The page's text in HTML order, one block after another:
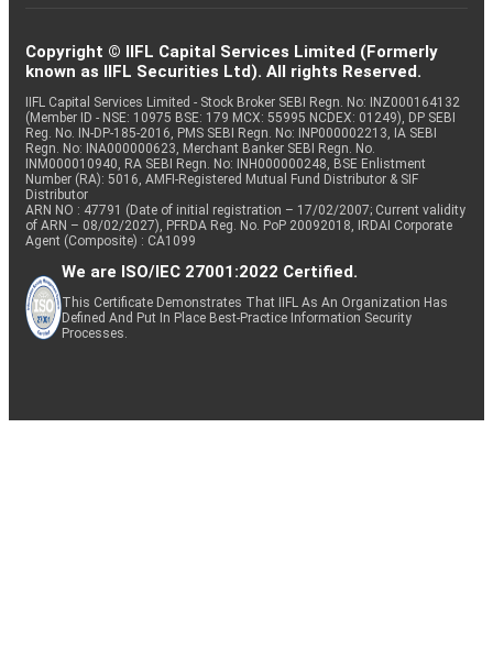
Copyright © IIFL Capital Services Limited (Formerly
known as IIFL Securities Ltd). All rights Reserved.
IIFL Capital Services Limited - Stock Broker SEBI Regn. No: INZ000164132
(Member ID - NSE: 10975 BSE: 179 MCX: 55995 NCDEX: 01249), DP SEBI
Reg. No. IN-DP-185-2016, PMS SEBI Regn. No: INP000002213, IA SEBI
Regn. No: INA000000623, Merchant Banker SEBI Regn. No.
INM000010940, RA SEBI Regn. No: INH000000248, BSE Enlistment
Number (RA): 5016, AMFI-Registered Mutual Fund Distributor & SIF
Distributor
ARN NO : 47791 (Date of initial registration – 17/02/2007; Current validity
of ARN – 08/02/2027), PFRDA Reg. No. PoP 20092018, IRDAI Corporate
Agent (Composite) : CA1099
We are ISO/IEC 27001:2022 Certified.
This Certificate Demonstrates That IIFL As An Organization Has
Defined And Put In Place Best-Practice Information Security
Processes.